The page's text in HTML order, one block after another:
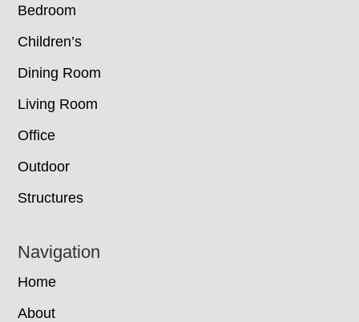
Bedroom
Children’s
Dining Room
Living Room
Office
Outdoor
Structures
Navigation
Home
About